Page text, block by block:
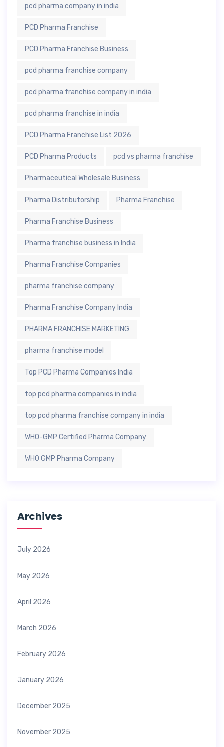
pcd pharma company in india
PCD Pharma Franchise
PCD Pharma Franchise Business
pcd pharma franchise company
pcd pharma franchise company in india
pcd pharma franchise in india
PCD Pharma Franchise List 2026
PCD Pharma Products pcd vs pharma franchise
Pharmaceutical Wholesale Business
Pharma Distributorship Pharma Franchise
Pharma Franchise Business
Pharma franchise business in India
Pharma Franchise Companies
pharma franchise company
Pharma Franchise Company India
PHARMA FRANCHISE MARKETING
pharma franchise model
Top PCD Pharma Companies India
top pcd pharma companies in india
top pcd pharma franchise company in india
WHO-GMP Certified Pharma Company
WHO GMP Pharma Company
Archives
July 2026
May 2026
April 2026
March 2026
February 2026
January 2026
December 2025
November 2025